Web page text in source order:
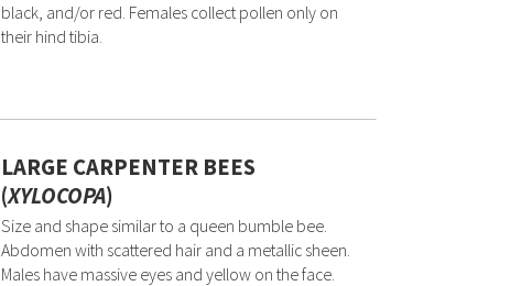
black, and/or red. Females collect pollen only on
their hind tibia.
LARGE CARPENTER BEES
(XYLOCOPA)
Size and shape similar to a queen bumble bee.
Abdomen with scattered hair and a metallic sheen.
Males have massive eyes and yellow on the face.